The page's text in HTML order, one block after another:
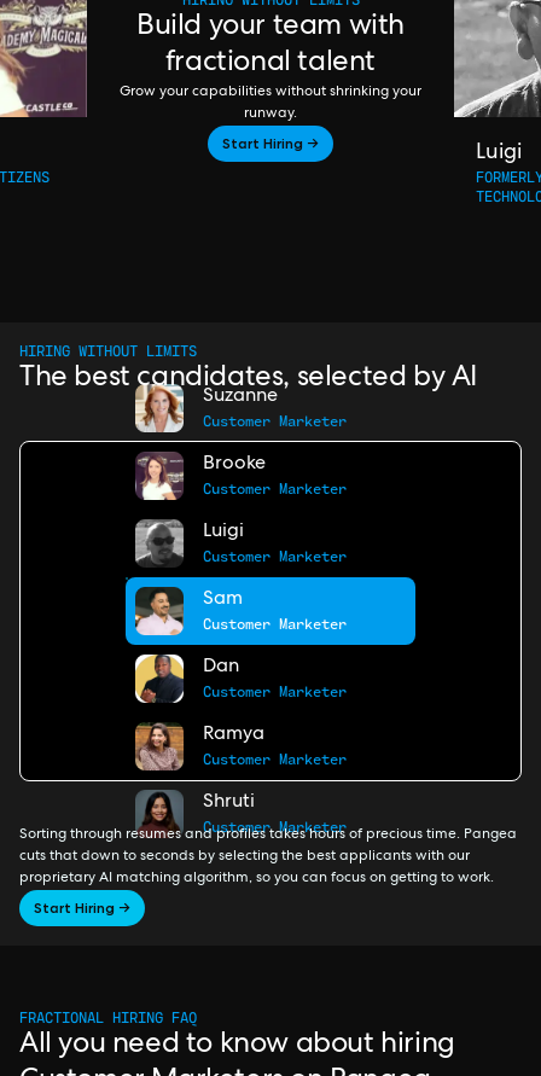
Build your team with
fractional talent
Grow your capabilities without shrinking your
runway.
Start Hiring → Luigi
HIRING WITHOUT LIMITS
The best candidates, selected by AI
Suzanne
Customer Marketer
Brooke
Customer Marketer
Luigi
Customer Marketer
Sam
Customer Marketer
Dan
Customer Marketer
Ramya
Customer Marketer
Shruti
Customer Marketer
Sorting through resumes and profiles takes hours of precious time. Pangea
cuts that down to seconds by selecting the best applicants with our
proprietary AI matching algorithm, so you can focus on getting to work.
Start Hiring →
FRACTIONAL HIRING FAQ
All you need to know about hiring